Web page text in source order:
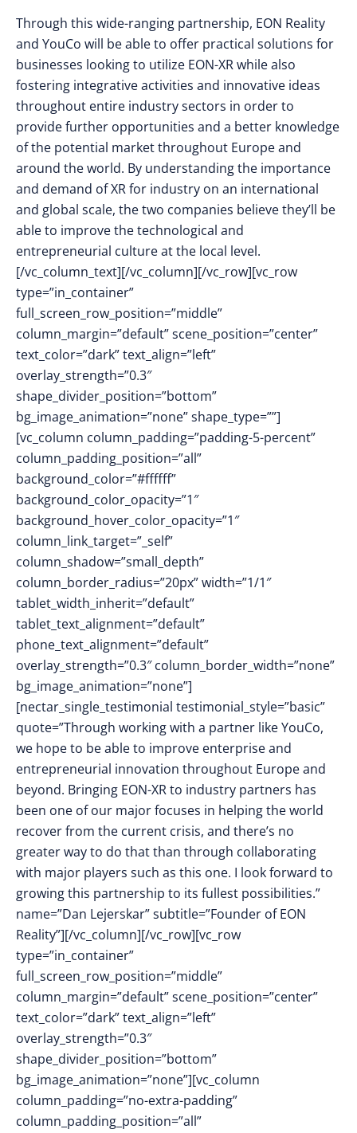
Through this wide-ranging partnership, EON Reality
and YouCo will be able to offer practical solutions for
businesses looking to utilize EON-XR while also
fostering integrative activities and innovative ideas
throughout entire industry sectors in order to
provide further opportunities and a better knowledge
of the potential market throughout Europe and
around the world. By understanding the importance
and demand of XR for industry on an international
and global scale, the two companies believe they’ll be
able to improve the technological and
entrepreneurial culture at the local level.
[/vc_column_text][/vc_column][/vc_row][vc_row
type=”in_container”
full_screen_row_position=”middle”
column_margin=”default” scene_position=”center”
text_color=”dark” text_align=”left”
overlay_strength=”0.3″
shape_divider_position=”bottom”
bg_image_animation=”none” shape_type=””]
[vc_column column_padding=”padding-5-percent”
column_padding_position=”all”
background_color=”#ffffff”
background_color_opacity=”1″
background_hover_color_opacity=”1″
column_link_target=”_self”
column_shadow=”small_depth”
column_border_radius=”20px” width=”1/1″
tablet_width_inherit=”default”
tablet_text_alignment=”default”
phone_text_alignment=”default”
overlay_strength=”0.3″ column_border_width=”none”
bg_image_animation=”none”]
[nectar_single_testimonial testimonial_style=”basic”
quote=”Through working with a partner like YouCo,
we hope to be able to improve enterprise and
entrepreneurial innovation throughout Europe and
beyond. Bringing EON-XR to industry partners has
been one of our major focuses in helping the world
recover from the current crisis, and there’s no
greater way to do that than through collaborating
with major players such as this one. I look forward to
growing this partnership to its fullest possibilities.”
name=”Dan Lejerskar” subtitle=”Founder of EON
Reality”][/vc_column][/vc_row][vc_row
type=”in_container”
full_screen_row_position=”middle”
column_margin=”default” scene_position=”center”
text_color=”dark” text_align=”left”
overlay_strength=”0.3″
shape_divider_position=”bottom”
bg_image_animation=”none”][vc_column
column_padding=”no-extra-padding”
column_padding_position=”all”